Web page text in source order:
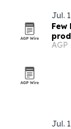
Jul.
AGP
Jul.